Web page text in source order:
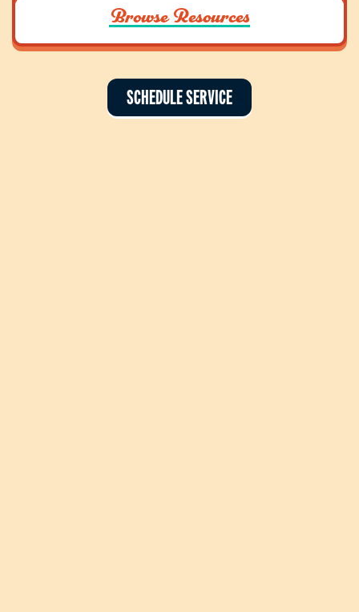
Browse Resources
SCHEDULE SERVICE